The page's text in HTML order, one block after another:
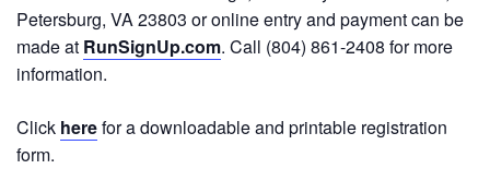
Petersburg, VA 23803 or online entry and payment can be
made at RunSignUp.com. Call (804) 861-2408 for more
information.
Click herefor a downloadable and printable registration
form.